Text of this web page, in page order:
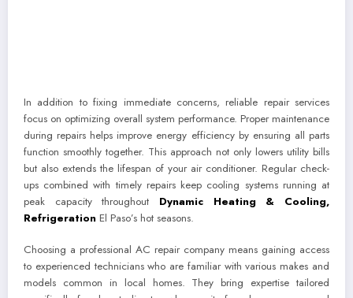
In addition to fixing immediate concerns, reliable repair services
focus on optimizing overall system performance. Proper maintenance
during repairs helps improve energy efficiency by ensuring all parts
function smoothly together. This approach not only lowers utility bills
but also extends the lifespan of your air conditioner. Regular check-
ups combined with timely repairs keep cooling systems running at
peak capacity throughout Dynamic Heating & Cooling,
Refrigeration El Paso’s hot seasons.
Choosing a professional AC repair company means gaining access
to experienced technicians who are familiar with various makes and
models common in local homes. They bring expertise tailored